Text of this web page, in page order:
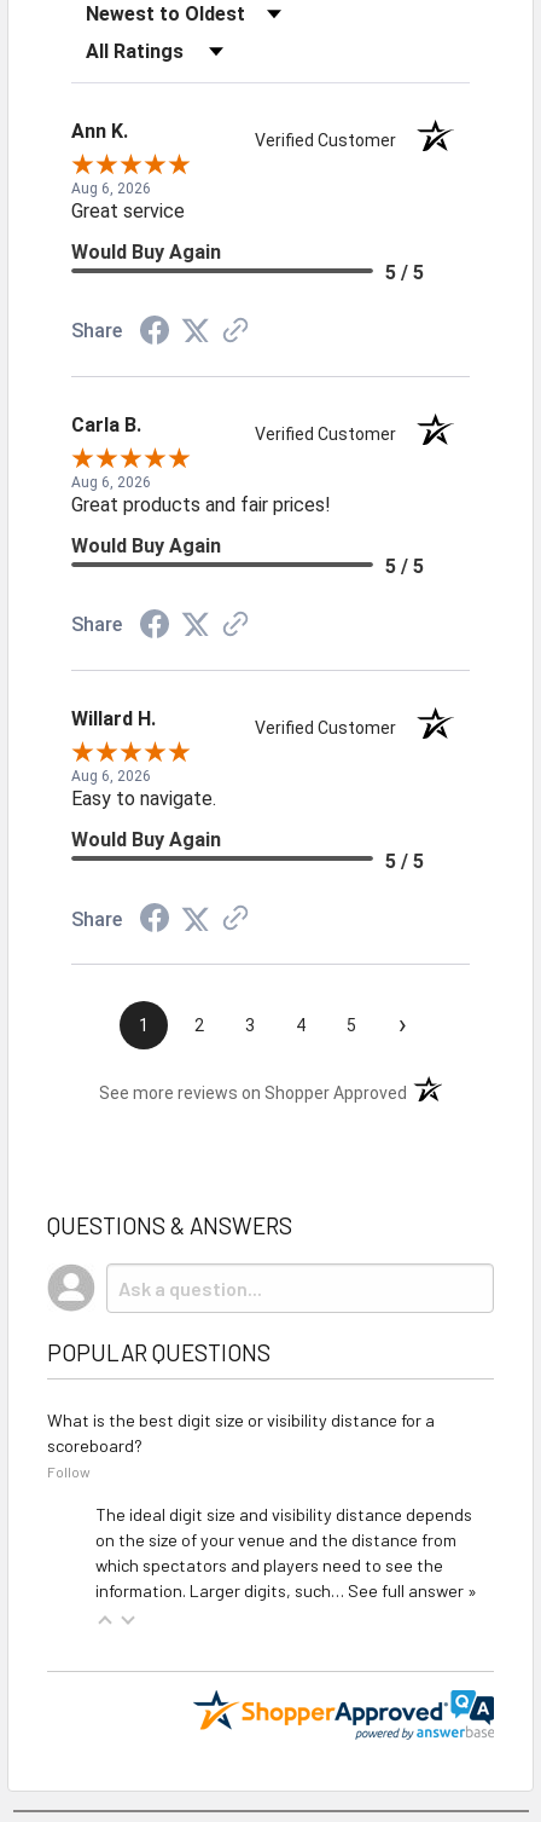
Sort Reviews
Filter Reviews by Rating
Ann K. Verified Customer
Aug 6, 2026
Great service
Would Buy Again
5 / 5
Share
Carla B. Verified Customer
Aug 6, 2026
Great products and fair prices!
Would Buy Again
5 / 5
Share
Willard H. Verified Customer
Aug 6, 2026
Easy to navigate.
Would Buy Again
5 / 5
Share
1 2 3 4 5 ›
See more reviews on Shopper Approved (opens in a new
QUESTIONS & ANSWERS
POPULAR QUESTIONS
What is the best digit size or visibility distance for a
scoreboard?
Follow
The ideal digit size and visibility distance depends
on the size of your venue and the distance from
which spectators and players need to see the
information. Larger digits, such… See full answer »